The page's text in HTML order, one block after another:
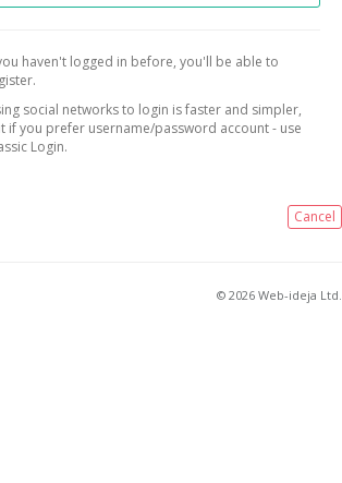
haven't logged in before, you'll be able to
social networks to login is faster and simpler,
if you prefer username/password account - use
Login.
Cancel
© 2026 Web-ideja Ltd.